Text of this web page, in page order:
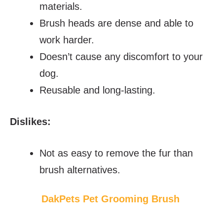
materials.
Brush heads are dense and able to
work harder.
Doesn’t cause any discomfort to your
dog.
Reusable and long-lasting.
Dislikes:
Not as easy to remove the fur than
brush alternatives.
DakPets Pet Grooming Brush